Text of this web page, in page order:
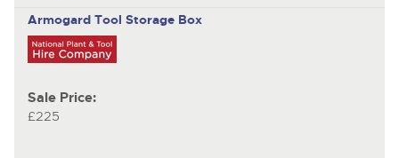
Armogard Tool Storage Box
Sale Price:
£225